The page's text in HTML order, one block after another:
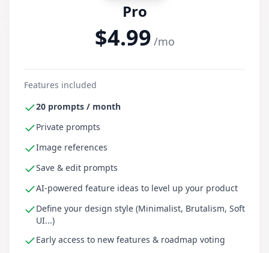
Pro
$4.99 /mo
Features included
20 prompts / month
Private prompts
Image references
Save & edit prompts
AI-powered feature ideas to level up your product
Define your design style (Minimalist, Brutalism, Soft
UI...)
Early access to new features & roadmap voting